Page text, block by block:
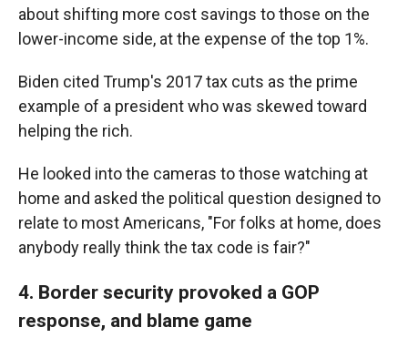
about shifting more cost savings to those on the
lower-income side, at the expense of the top 1%.
Biden cited Trump's 2017 tax cuts as the prime
example of a president who was skewed toward
helping the rich.
He looked into the cameras to those watching at
home and asked the political question designed to
relate to most Americans, "For folks at home, does
anybody really think the tax code is fair?"
4. Border security provoked a GOP
response, and blame game